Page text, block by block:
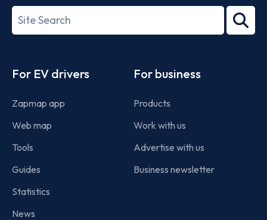
27001-
Search
term
For EV drivers
Zapmap app
Web map
Tools
Guides
Statistics
News
For business
Products
Work with us
Advertise with us
Business newsletter